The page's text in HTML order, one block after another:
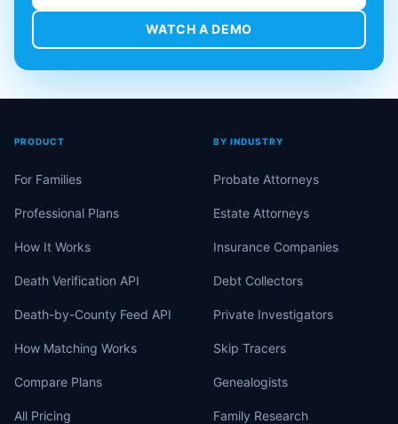
WATCH A DEMO
PRODUCT
For Families
Professional Plans
How It Works
Death Verification API
Death-by-County Feed API
How Matching Works
Compare Plans
All Pricing
BY INDUSTRY
Probate Attorneys
Estate Attorneys
Insurance Companies
Debt Collectors
Private Investigators
Skip Tracers
Genealogists
Family Research